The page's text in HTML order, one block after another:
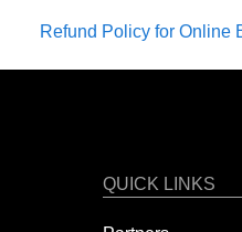
Refund Policy for Online
QUICK LINKS